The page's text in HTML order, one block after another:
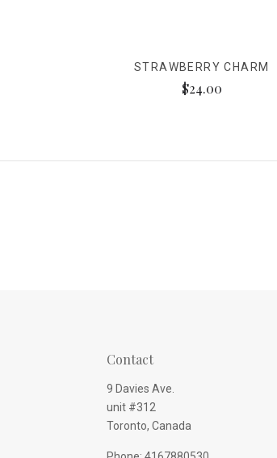
STRAWBERRY CHARM
$24.00
Contact
9 Davies Ave.
unit #312
Toronto, Canada